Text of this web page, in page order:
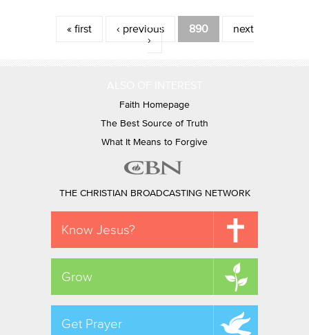
Pages
« first ‹ previous 890
next
›
Faith Homepage
The Best Source of Truth
What It Means to Forgive
THE CHRISTIAN BROADCASTING NETWORK
Know Jesus?
Grow
Get Prayer